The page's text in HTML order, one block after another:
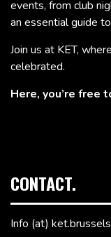
events, from club
an essential guide
Join us at KET,
celebrated.
Here, you’re free
CONTACT.
Info (at) ket.brussels